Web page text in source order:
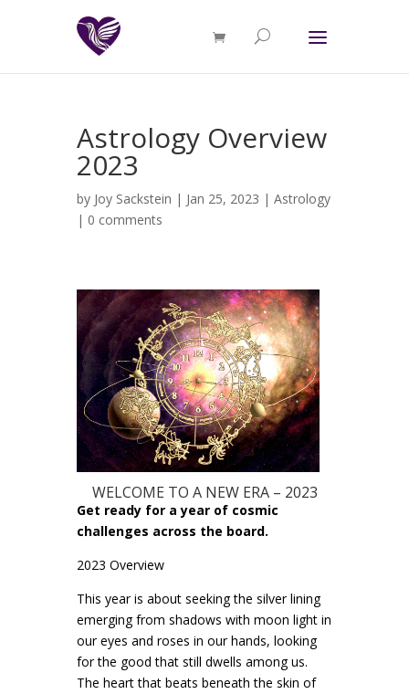
Astrology Overview
2023
by Joy Sackstein | Jan 25, 2023 | Astrology
| 0 comments
WELCOME TO A NEW ERA – 2023
Get ready for a year of cosmic
challenges across the board.
2023 Overview
This year is about seeking the silver lining
emerging from shadows with moon light in
our eyes and roses in our hands, looking
for the good that still dwells among us.
The heart that beats beneath the skin of